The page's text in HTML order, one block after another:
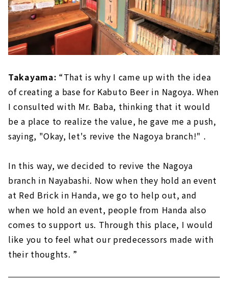
Takayama: “That is why I came up with the idea
of creating a base for Kabuto Beer in Nagoya. When
I consulted with Mr. Baba, thinking that it would
be a place to realize the value, he gave me a push,
saying, "Okay, let's revive the Nagoya branch!" .
In this way, we decided to revive the Nagoya
branch in Nayabashi. Now when they hold an event
at Red Brick in Handa, we go to help out, and
when we hold an event, people from Handa also
comes to support us. Through this place, I would
like you to feel what our predecessors made with
their thoughts. ”